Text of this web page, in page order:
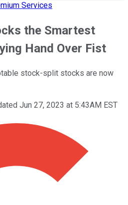
Services
the Smartest
Hand Over Fist
stock-split stocks are now
Jun 27, 2023 at 5:43AM EST